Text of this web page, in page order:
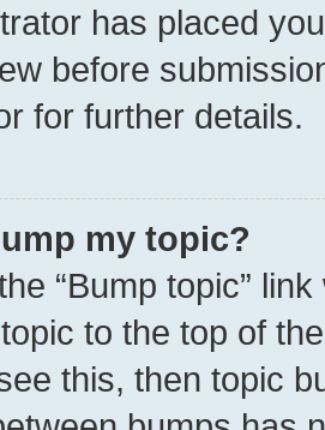
has placed
before
for further details.
my topic?
“Bump topic”
topic to the top of
this, then topic